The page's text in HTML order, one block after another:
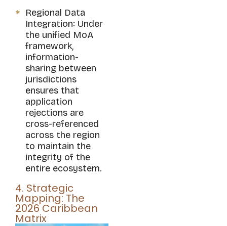
Regional Data
Integration: Under
the unified MoA
framework,
information-
sharing between
jurisdictions
ensures that
application
rejections are
cross-referenced
across the region
to maintain the
integrity of the
entire ecosystem.
4. Strategic
Mapping: The
2026 Caribbean
Matrix